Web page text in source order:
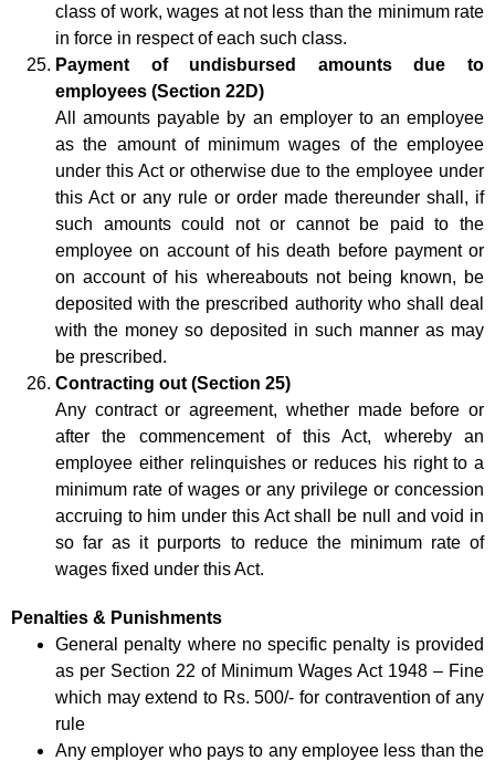
class of work, wages at not less than the minimum rate
in force in respect of each such class.
Payment of undisbursed amounts due to
employees (Section 22D)
All amounts payable by an employer to an employee
as the amount of minimum wages of the employee
under this Act or otherwise due to the employee under
this Act or any rule or order made thereunder shall, if
such amounts could not or cannot be paid to the
employee on account of his death before payment or
on account of his whereabouts not being known, be
deposited with the prescribed authority who shall deal
with the money so deposited in such manner as may
be prescribed.
Contracting out (Section 25)
Any contract or agreement, whether made before or
after the commencement of this Act, whereby an
employee either relinquishes or reduces his right to a
minimum rate of wages or any privilege or concession
accruing to him under this Act shall be null and void in
so far as it purports to reduce the minimum rate of
wages fixed under this Act.
Penalties & Punishments
General penalty where no specific penalty is provided
as per Section 22 of Minimum Wages Act 1948 – Fine
which may extend to Rs. 500/- for contravention of any
rule
Any employer who pays to any employee less than the